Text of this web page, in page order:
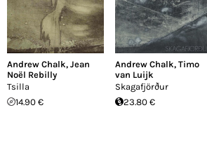
Andrew Chalk, Jean
Noël Rebilly
Tsilla
14.90 €
Andrew Chalk, Timo
van Luijk
Skagafjörður
23.80 €